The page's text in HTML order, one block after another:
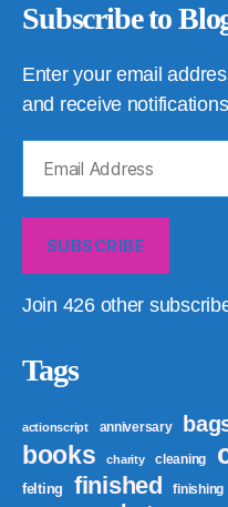
Subscribe to
Enter your email
and receive
Address
SUBSCRIBE
Join 426 other
Tags
actionscript anniversary
books charity cleaning
felting finished finishing